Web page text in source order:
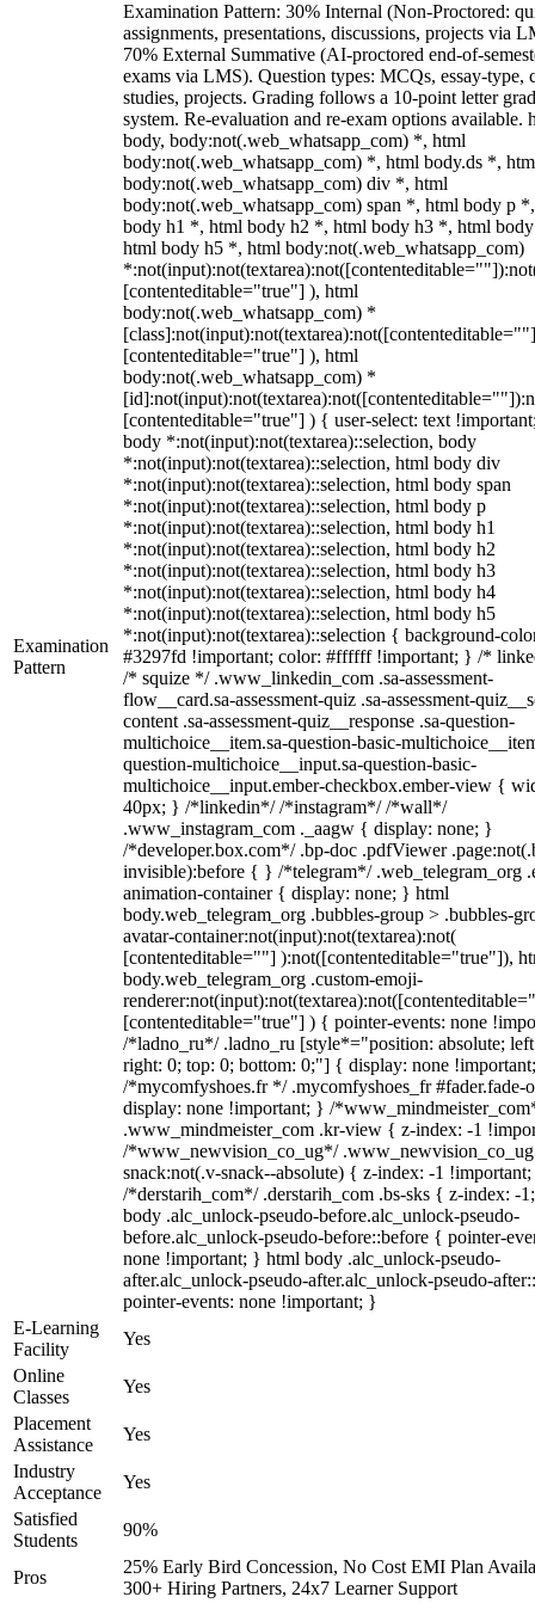
Examination
Pattern
Examination Pattern: 30% Internal (Non-Proctored:
assignments, presentations, discussions, projects via
70% External Summative (AI-proctored end-of-
exams via LMS). Question types: MCQs, essay-type,
studies, projects. Grading follows a 10-point letter
system. Re-evaluation and re-exam options available.
body, body:not(.web_whatsapp_com) *, html
body:not(.web_whatsapp_com) *, html body.ds *,
body:not(.web_whatsapp_com) div *, html
body:not(.web_whatsapp_com) span *, html body p
body h1 *, html body h2 *, html body h3 *, html
html body h5 *, html body:not(.web_whatsapp_com)
[contenteditable="true"] ), html
body:not(.web_whatsapp_com) *
[contenteditable="true"] ), html
body:not(.web_whatsapp_com) *
[contenteditable="true"] ) { user-select: text
body *:not(input):not(textarea)::selection, body
*:not(input):not(textarea)::selection, html body div
*:not(input):not(textarea)::selection, html body span
*:not(input):not(textarea)::selection, html body p
*:not(input):not(textarea)::selection, html body h1
*:not(input):not(textarea)::selection, html body h2
*:not(input):not(textarea)::selection, html body h3
*:not(input):not(textarea)::selection, html body h4
*:not(input):not(textarea)::selection, html body h5
*:not(input):not(textarea)::selection { background-
#3297fd !important; color: #ffffff !important; } /*
/* squize */ .www_linkedin_com .sa-assessment-
flow__card.sa-assessment-quiz .sa-assessment-
content .sa-assessment-quiz__response .sa-question-
multichoice__item.sa-question-basic-
question-multichoice__input.sa-question-basic-
multichoice__input.ember-checkbox.ember-view {
40px; } /*linkedin*/ /*instagram*/ /*wall*/
.www_instagram_com ._aagw { display: none; }
/*developer.box.com*/ .bp-doc .pdfViewer
invisible):before { } /*telegram*/ .web_telegram_org
animation-container { display: none; } html
body.web_telegram_org .bubbles-group > .bubbles-
avatar-container:not(input):not(textarea):not(
[contenteditable=""] ):not([contenteditable="true"]),
body.web_telegram_org .custom-emoji-
[contenteditable="true"] ) { pointer-events: none
/*ladno_ru*/ .ladno_ru [style*="position: absolute;
right: 0; top: 0; bottom: 0;"] { display: none
/*mycomfyshoes.fr */ .mycomfyshoes_fr #fader.fade-
display: none !important; } /
.www_mindmeister_com .kr-view { z-index: -1
/*www_newvision_co_ug*/
snack:not(.v-snack--absolute) { z-index: -1
/*derstarih_com*/ .derstarih_com .bs-sks { z-index: -
body .alc_unlock-pseudo-before.alc_unlock-pseudo-
before.alc_unlock-pseudo-before::before { pointer-
none !important; } html body .alc_unlock-pseudo-
after.alc_unlock-pseudo-after.alc_unlock-pseudo-
pointer-events: none !important; }
E-Learning
Facility
Yes
Online
Classes
Yes
Placement
Assistance
Yes
Industry
Acceptance
Yes
Satisfied
Students
90%
Pros
25% Early Bird Concession, No Cost EMI Plan
300+ Hiring Partners, 24x7 Learner Support